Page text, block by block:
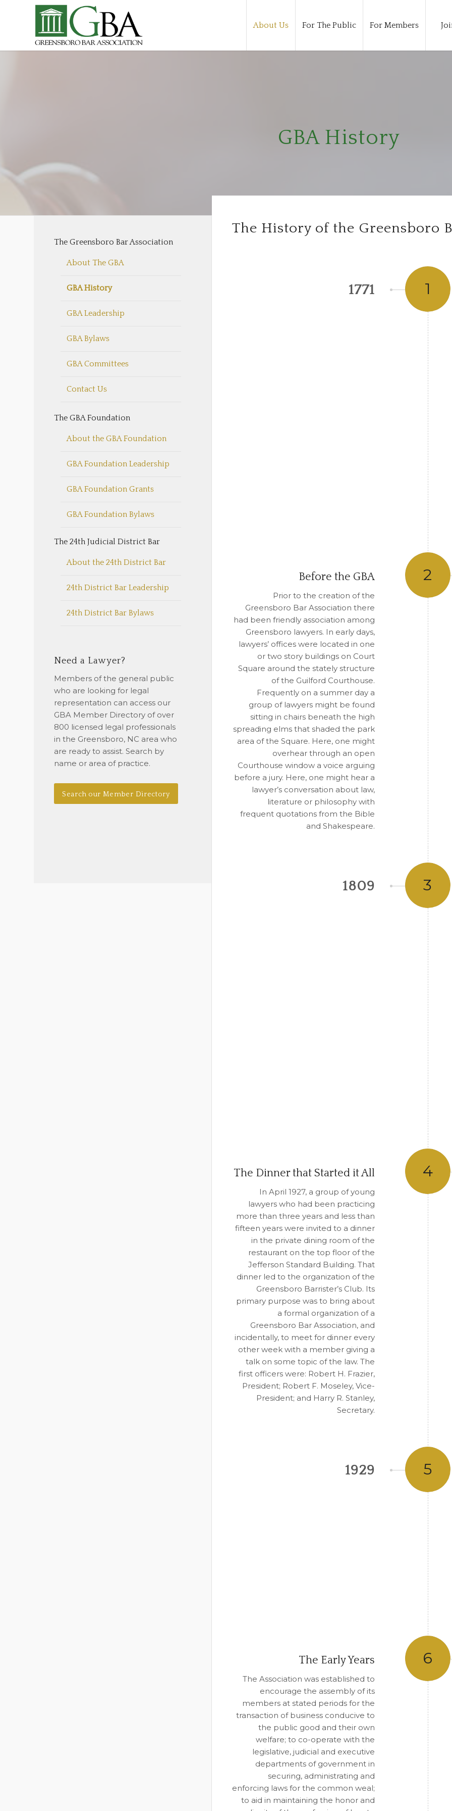
About Us For The Public For Members
GBA History
The History of the Greensboro
1771 1
Before the GBA
Prior to the creation of the
Greensboro Bar Association there
had been friendly association among
Greensboro lawyers. In early days,
lawyers’ offices were located in one
or two story buildings on Court
Square around the stately structure
of the Guilford Courthouse.
Frequently on a summer day a
group of lawyers might be found
sitting in chairs beneath the high
spreading elms that shaded the park
area of the Square. Here, one might
overhear through an open
Courthouse window a voice arguing
before a jury. Here, one might hear a
lawyer’s conversation about law,
literature or philosophy with
frequent quotations from the Bible
and Shakespeare.
2
1809 3
The Dinner that Started it All
In April 1927, a group of young
lawyers who had been practicing
more than three years and less than
fifteen years were invited to a dinner
in the private dining room of the
restaurant on the top floor of the
Jefferson Standard Building. That
dinner led to the organization of the
Greensboro Barrister’s Club. Its
primary purpose was to bring about
a formal organization of a
Greensboro Bar Association, and
incidentally, to meet for dinner every
other week with a member giving a
talk on some topic of the law. The
first officers were: Robert H. Frazier,
President; Robert F. Moseley, Vice-
President; and Harry R. Stanley,
Secretary.
4
1929 5
The Early Years
The Association was established to
encourage the assembly of its
members at stated periods for the
transaction of business conducive to
the public good and their own
welfare; to co-operate with the
legislative, judicial and executive
departments of government in
securing, administrating and
enforcing laws for the common weal;
to aid in maintaining the honor and
6
The Greensboro Bar Association
About The GBA
GBA History
GBA Leadership
GBA Bylaws
GBA Committees
Contact Us
The GBA Foundation
About the GBA Foundation
GBA Foundation Leadership
GBA Foundation Grants
GBA Foundation Bylaws
The 24th Judicial District Bar
About the 24th District Bar
24th District Bar Leadership
24th District Bar Bylaws
Need a Lawyer?
Members of the general public
who are looking for legal
representation can access our
GBA Member Directory of over
800 licensed legal professionals
in the Greensboro, NC area who
are ready to assist. Search by
name or area of practice.
Search our Member Directory